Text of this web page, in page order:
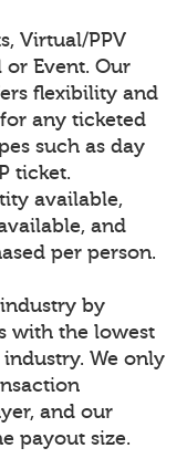
Virtual/PPV
Event. Our
flexibility and
any ticketed
such as day
ticket.
available,
and
per person.
by
with the lowest
We only
and our
payout size.